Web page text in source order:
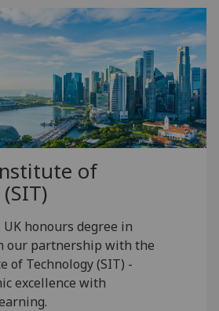
of
honours degree in
our partnership with the
of Technology (SIT) -
excellence with